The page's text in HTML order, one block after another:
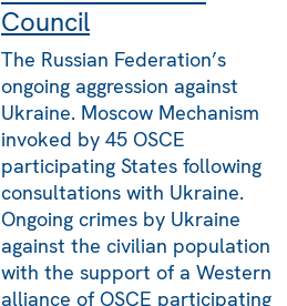
Council
The Russian Federation’s
ongoing aggression against
Ukraine. Moscow Mechanism
invoked by 45 OSCE
participating States following
consultations with Ukraine.
Ongoing crimes by Ukraine
against the civilian population
with the support of a Western
alliance of OSCE participating